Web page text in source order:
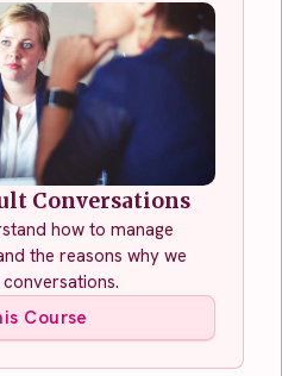
Conversations
how to manage
the reasons why we
Course